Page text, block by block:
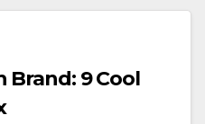
Brand: 9 Cool